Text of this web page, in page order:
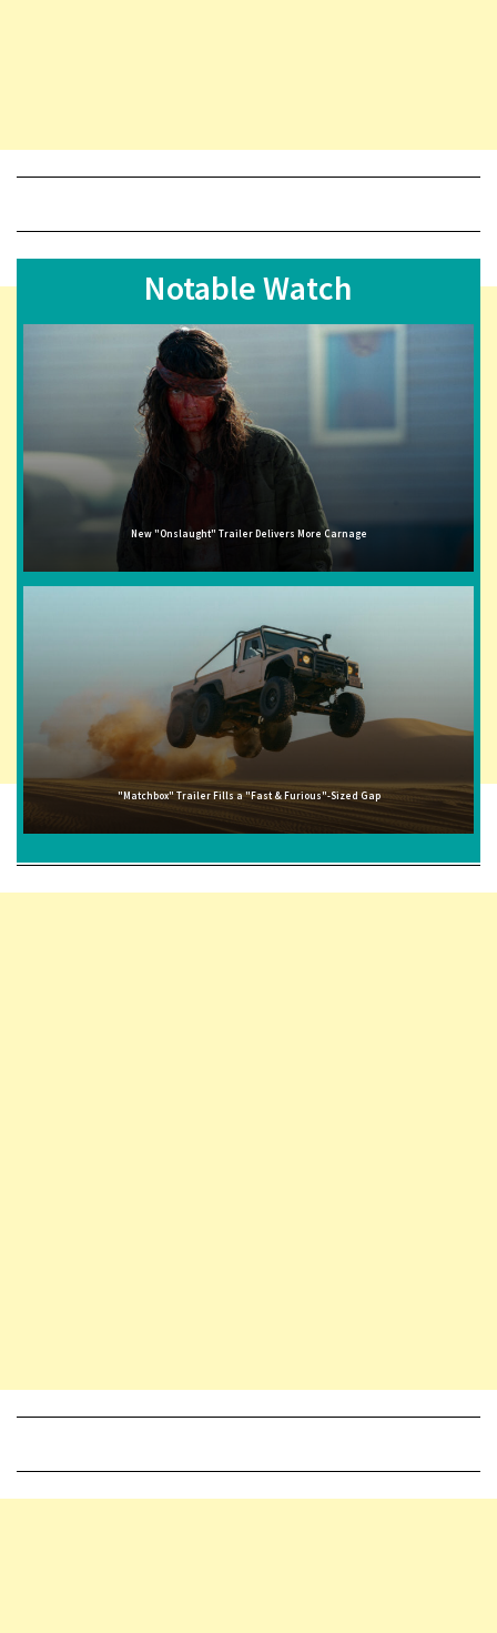
Notable Watch
New "Onslaught" Trailer Delivers More Carnage
"Matchbox" Trailer Fills a "Fast & Furious"-Sized Gap